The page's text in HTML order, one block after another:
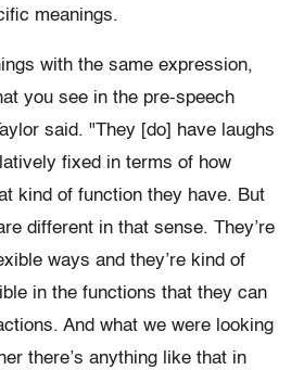
meanings.
with the same expression,
you see in the pre-speech
said. "They [do] have laughs
fixed in terms of how
kind of function they have. But
different in that sense. They’re
ways and they’re kind of
in the functions that they can
And what we were looking
there’s anything like that in